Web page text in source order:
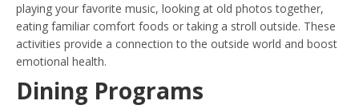
playing your favorite music, looking at old photos together,
eating familiar comfort foods or taking a stroll outside. These
activities provide a connection to the outside world and boost
emotional health.
Dining Programs